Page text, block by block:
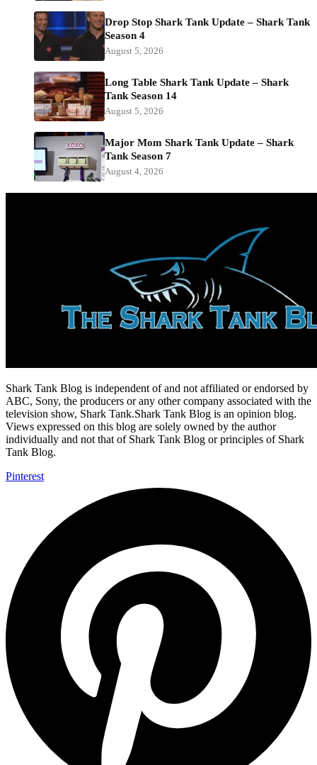
Drop Stop Shark Tank Update – Shark Tank
Season 4
August 5, 2026
Long Table Shark Tank Update – Shark
Tank Season 14
August 5, 2026
Major Mom Shark Tank Update – Shark
Tank Season 7
August 4, 2026
Shark Tank Blog is independent of and not affiliated or endorsed by
ABC, Sony, the producers or any other company associated with the
television show, Shark Tank.Shark Tank Blog is an opinion blog.
Views expressed on this blog are solely owned by the author
individually and not that of Shark Tank Blog or principles of Shark
Tank Blog.
Pinterest